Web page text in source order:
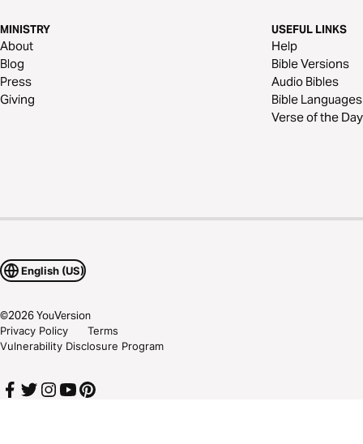
MINISTRY
About
Blog
Press
Giving
USEFUL LINKS
Help
Bible Versions
Audio Bibles
Bible Languages
Verse of the Day
English (US)
©2026YouVersion
Privacy Policy
Terms
Vulnerability Disclosure Program